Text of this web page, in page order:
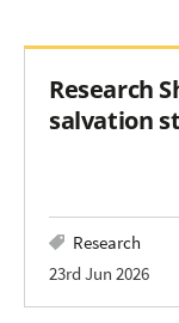
Research
salvation
Research
23rd Jun 2026